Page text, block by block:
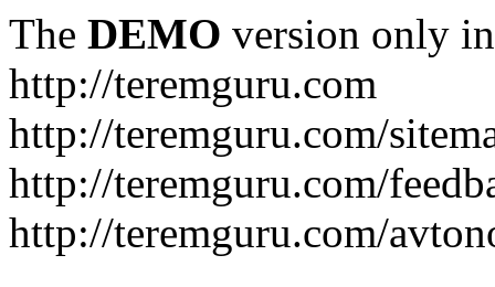
The DEMO version only
http://teremguru.com
http://teremguru.com/
http://teremguru.com/
http://teremguru.com/